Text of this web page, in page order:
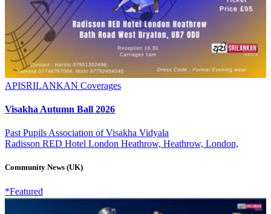
APISRILANKAN Coverages
Visakha Autumn Ball 2026
Past Pupils Association of Visakha Vidyala
Radisson RED Hotel London Heathrow, Heathrow, London,
Community News (UK)
*Featured